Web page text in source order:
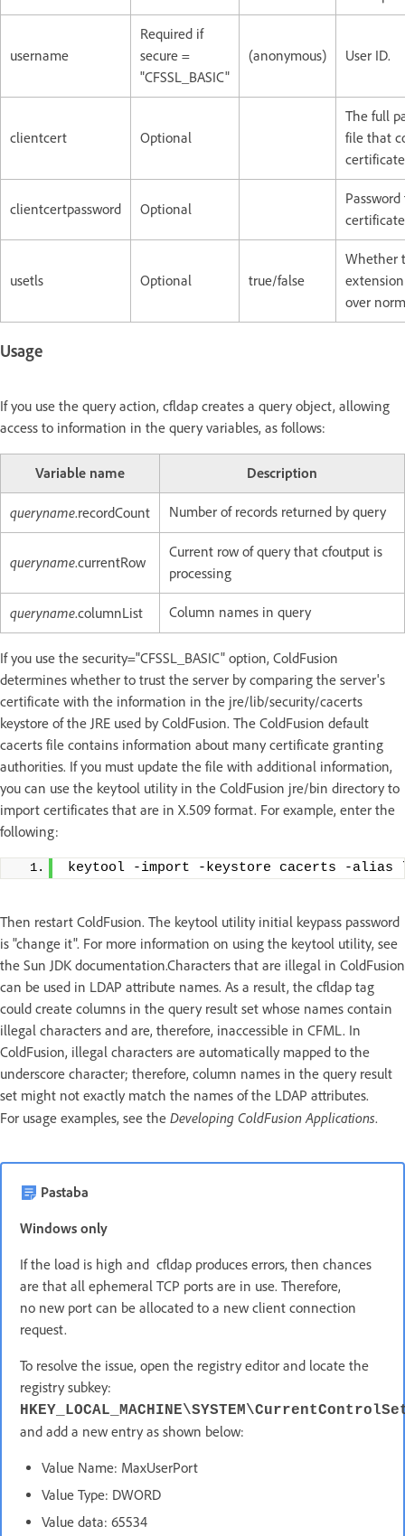
username
Required if
secure =
"CFSSL_BASIC"
(anonymous) User ID.
clientcert Optional
The full
file that
clientcertpassword Optional
usetls Optional true/false
Whether
over
Usage
If you use the query action, cfldap creates a query object, allowing
access to information in the query variables, as follows:
Variable name Description
queryname.recordCount Number of records returned by query
queryname.currentRow
Current row of query that cfoutput is
processing
queryname.columnList Column names in query
If you use the security="CFSSL_BASIC" option, ColdFusion
determines whether to trust the server by comparing the server's
certificate with the information in the jre/lib/security/cacerts
keystore of the JRE used by ColdFusion. The ColdFusion default
cacerts file contains information about many certificate granting
authorities. If you must update the file with additional information,
you can use the keytool utility in the ColdFusion jre/bin directory to
import certificates that are in X.509 format. For example, enter the
following:
keytool -import -keystore cacerts -
Then restart ColdFusion. The keytool utility initial keypass password
is "change it". For more information on using the keytool utility, see
the Sun JDK documentation.Characters that are illegal in ColdFusion
can be used in LDAP attribute names. As a result, the cfldap tag
could create columns in the query result set whose names contain
illegal characters and are, therefore, inaccessible in CFML. In
ColdFusion, illegal characters are automatically mapped to the
underscore character; therefore, column names in the query result
set might not exactly match the names of the LDAP attributes.
For usage examples, see the Developing ColdFusion Applications.
Pastaba
Windows only
If the load is high and cfldap produces errors, then chances
are that all ephemeral TCP ports are in use. Therefore,
no new port can be allocated to a new client connection
request.
To resolve the issue, open the registry editor and locate the
registry subkey:
and add a new entry as shown below:
Value Name: MaxUserPort
Value Type: DWORD
Value data: 65534